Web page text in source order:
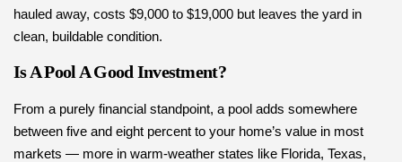
hauled away, costs $9,000 to $19,000 but leaves the yard in
clean, buildable condition.
Is A Pool A Good Investment?
From a purely financial standpoint, a pool adds somewhere
between five and eight percent to your home’s value in most
markets — more in warm-weather states like Florida, Texas,